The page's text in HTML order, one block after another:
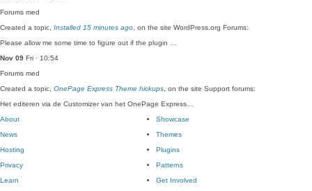
Forums med
Created a topic, Installed 15 minutes ago , on the site WordPress.org Forums:
Please allow me some time to figure out if the plugin …
Nov 09 Fri · 10:54
Forums med
Created a topic, OnePage Express Theme hickups , on the site Support forums:
Het editeren via de Customizer van het OnePage Express…
About
News
Hosting
Privacy
Showcase
Themes
Plugins
Patterns
Learn
Get Involved